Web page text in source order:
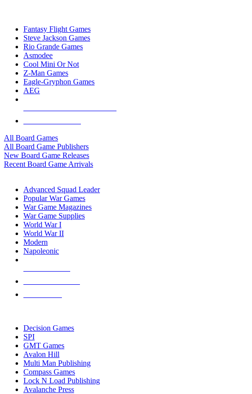
Fantasy Flight Games
Steve Jackson Games
Rio Grande Games
Asmodee
Cool Mini Or Not
Z-Man Games
Eagle-Gryphon Games
AEG
All Board Games
All Board Game Publishers
New Board Game Releases
Recent Board Game Arrivals
Advanced Squad Leader
Popular War Games
War Game Magazines
War Game Supplies
World War I
World War II
Modern
Napoleonic
Decision Games
SPI
GMT Games
Avalon Hill
Multi Man Publishing
Compass Games
Lock N Load Publishing
Avalanche Press